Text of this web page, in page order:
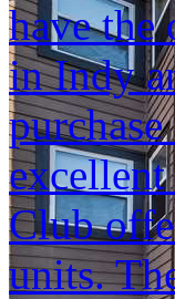
have the
in Indy
Club
units.